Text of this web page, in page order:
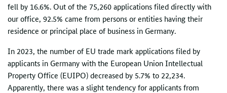
fell by 16.6%. Out of the 75,260 applications filed directly with
our office, 92.5% came from persons or entities having their
residence or principal place of business in Germany.
In 2023, the number of EU trade mark applications filed by
applicants in Germany with the European Union Intellectual
Property Office (EUIPO) decreased by 5.7% to 22,234.
Apparently, there was a slight tendency for applicants from